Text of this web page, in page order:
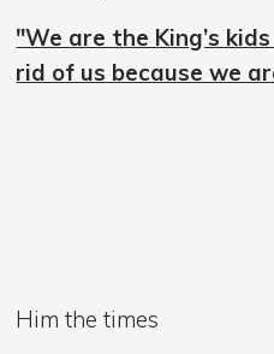
"We are the King’s
rid of us because we
If you
Him the times